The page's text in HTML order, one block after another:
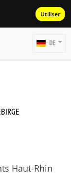
Utiliser
DE
Haut-Rhin